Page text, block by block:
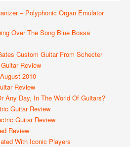
– Polyphonic Organ Emulator
Over The Song Blue Bossa
Custom Guitar From Schecter
Review
2010
Review
Any Day, In The World Of Guitars?
Guitar Review
Guitar Review
Review
With Iconic Players